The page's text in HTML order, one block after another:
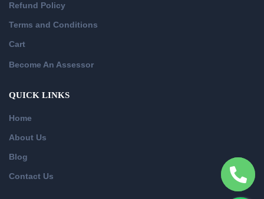
Refund Policy
Terms and Conditions
Cart
Become An Assessor
QUICK LINKS
Home
About Us
Blog
Contact Us